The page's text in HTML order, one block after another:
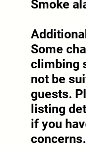
Smoke
Some
climbing
not be
guests.
listing
if you
concerns.